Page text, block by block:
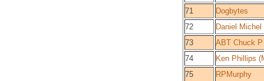
71
Dogbytes
72
Daniel Michel
73
ABT Chuck P
74
Ken Phillips
75
RPMurphy